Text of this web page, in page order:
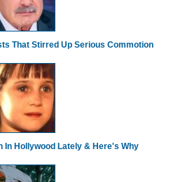
That Stirred Up Serious Commotion
In Hollywood Lately & Here's Why